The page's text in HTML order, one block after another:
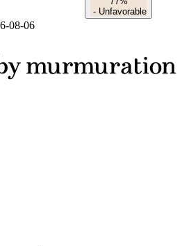
- Unfavorable
08-06